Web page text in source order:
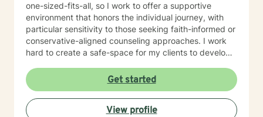
one-sized-fits-all, so I work to offer a supportive
environment that honors the individual journey, with
particular sensitivity to those seeking faith-informed or
conservative-aligned counseling approaches. I work
hard to create a safe-space for my clients to develop
shame, and cultivate pathways toward healing and
personal growth. Whether you're struggling with
traumatic experiences, navigating life transitions, or
seeking support for mood-related challenges, I'm
Get started
View profile